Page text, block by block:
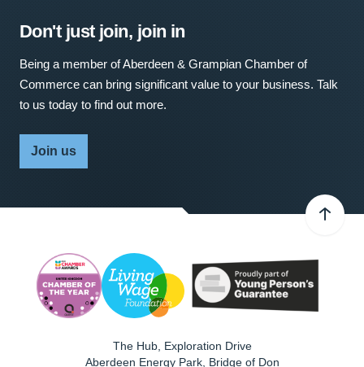
Don't just join, join in
Being a member of Aberdeen & Grampian Chamber of
Commerce can bring significant value to your business. Talk
to us today to find out more.
Join us
The Hub, Exploration Drive
Aberdeen Energy Park, Bridge of Don